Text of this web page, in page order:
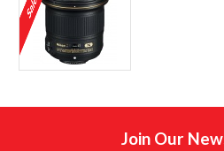
Join Our